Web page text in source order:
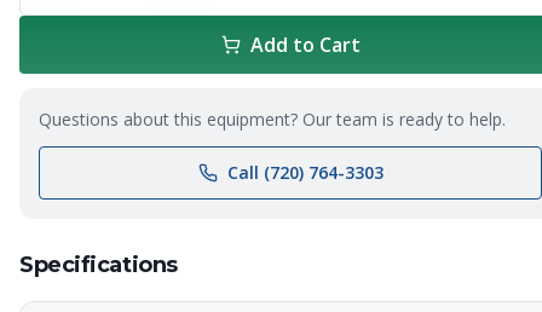
Add to Cart
Questions about this equipment? Our team is ready to help.
Call (720) 764-3303
Specifications